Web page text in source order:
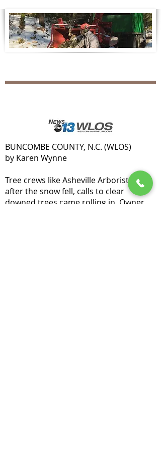
BUNCOMBE COUNTY, N.C. (WLOS)
by Karen Wynne
Tree crews like Asheville Arborists said
after the snow fell, calls to clear
downed trees came rolling in. Owner